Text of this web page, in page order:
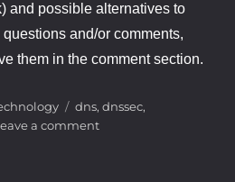
and possible alternatives to
and/or comments,
them in the comment section.
Tags
dns,dnssec,
a commenton